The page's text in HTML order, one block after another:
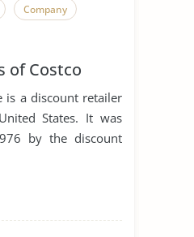
Company
of Costco
is a discount retailer
States. It was
by the discount